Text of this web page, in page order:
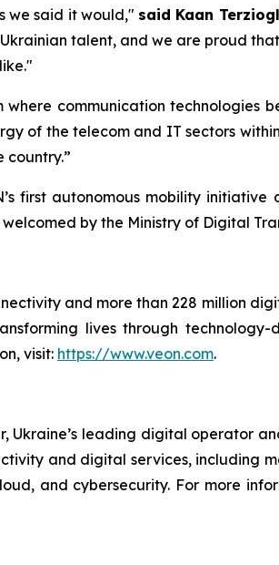
we said it would," said Kaan
talent, and we are proud
communication technologies
of the telecom and IT sectors
country.”
first autonomous mobility initiative
by the Ministry of Digital
and more than 228 million
lives through technology-
visit: https://www.veon.com.
Ukraine’s leading digital operator
and digital services, including
and cybersecurity. For more